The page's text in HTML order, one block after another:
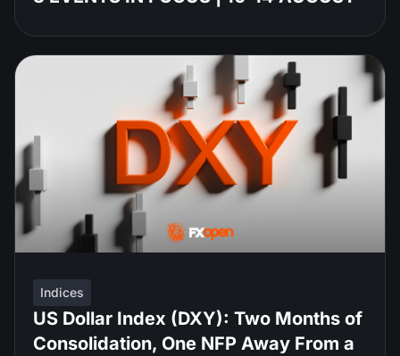
Indices
US Dollar Index (DXY): Two Months of
Consolidation, One NFP Away From a